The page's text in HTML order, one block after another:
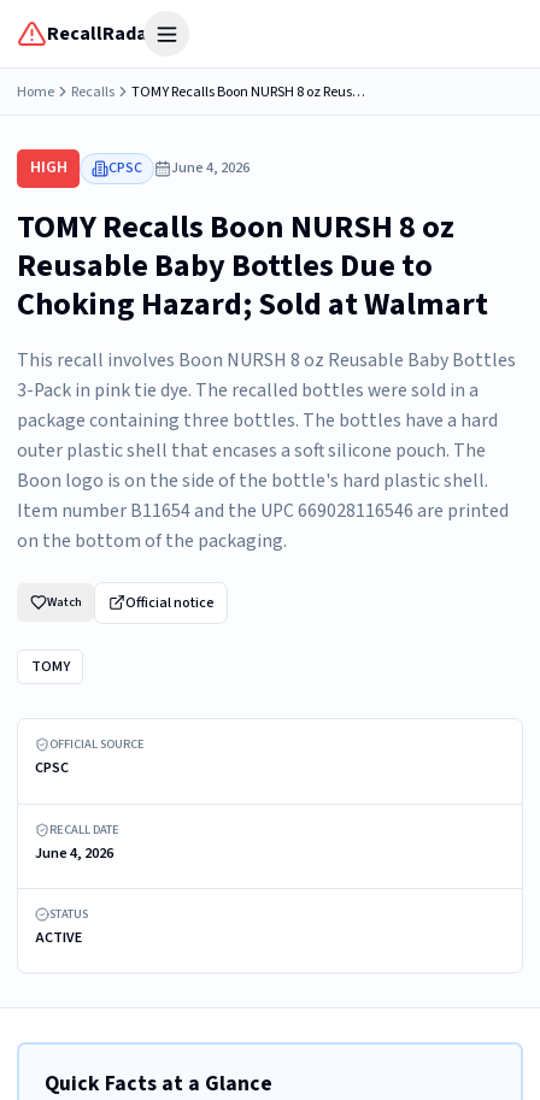
RecallRadar Open menu
Home Recalls TOMY Recalls Boon NURSH 8 oz Reusable Baby Bottles Due to Choking Hazard; Sold at Walmart
HIGH CPSC June 4, 2026
TOMY Recalls Boon NURSH 8 oz
Reusable Baby Bottles Due to
Choking Hazard; Sold at Walmart
This recall involves Boon NURSH 8 oz Reusable Baby Bottles
3-Pack in pink tie dye. The recalled bottles were sold in a
package containing three bottles. The bottles have a hard
outer plastic shell that encases a soft silicone pouch. The
Boon logo is on the side of the bottle's hard plastic shell.
Item number B11654 and the UPC 669028116546 are printed
on the bottom of the packaging.
Watch Official notice
TOMY
OFFICIAL SOURCE
CPSC
RECALL DATE
June 4, 2026
STATUS
ACTIVE
Quick Facts at a Glance